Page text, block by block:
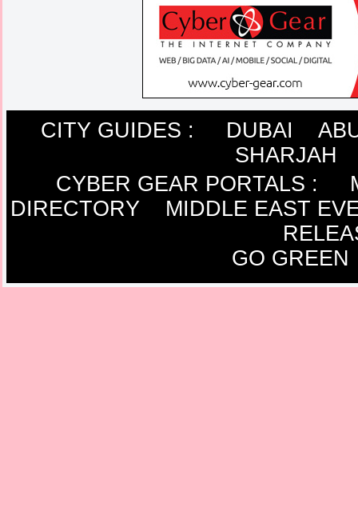
CITY GUIDES : DUBAI
SHARJAH
CYBER GEAR PORTALS :
DIRECTORY
MIDDLE EAST
GO GREEN